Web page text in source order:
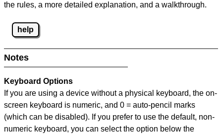
the rules, a more detailed explanation, and a walkthrough.
help
Notes
Keyboard Options
If you are using a device without a physical keyboard, the on-
screen keyboard is numeric, and 0 = auto-pencil marks
(which can be disabled). If you prefer to use the default, non-
numeric keyboard, you can select the option below the